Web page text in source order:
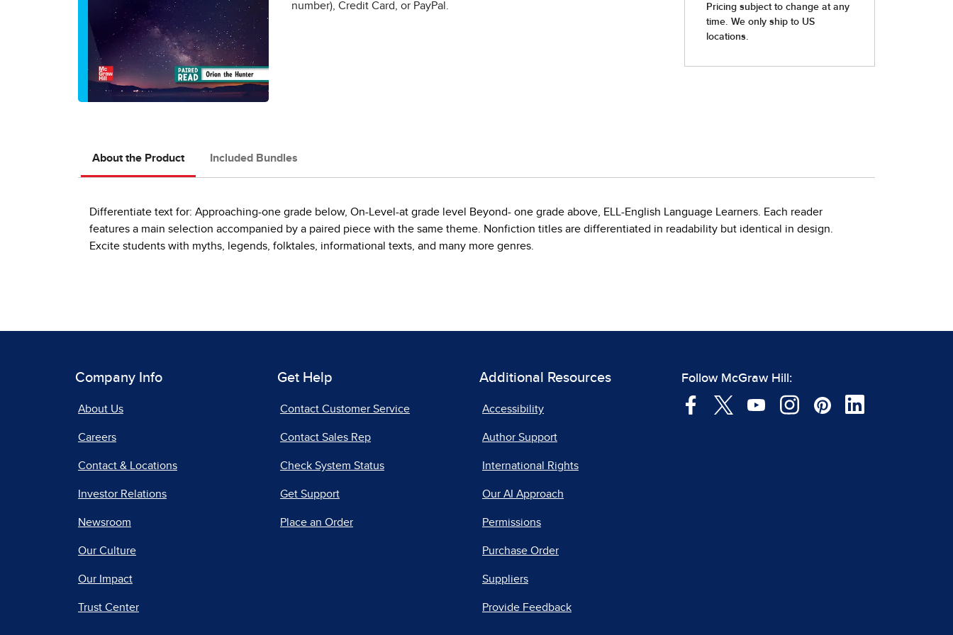
number), Credit Card, or PayPal.
About the Product Included Bundles
Differentiate text for: Approaching-one grade below, On-Level-at grade level Beyond- one grade above, ELL-English Language Learners. Each reader
features a main selection accompanied by a paired piece with the same theme. Nonfiction titles are differentiated in readability but identical in design.
Excite students with myths, legends, folktales, informational texts, and many more genres.
Company Info
About Us
Careers
Contact & Locations
Investor Relations
Newsroom
Our Culture
Our Impact
Trust Center
Get Help
Contact Customer Service
Contact Sales Rep
Check System Status
Get Support
Place an Order
Additional Resources
Accessibility
Author Support
International Rights
Our AI Approach
Permissions
Purchase Order
Suppliers
Provide Feedback
Follow McGraw Hill: